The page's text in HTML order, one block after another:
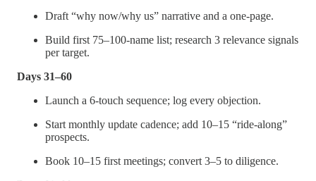
Draft “why now/why us” narrative and a one-page.
Build first 75–100-name list; research 3 relevance signals
per target.
Days 31–60
Launch a 6-touch sequence; log every objection.
Start monthly update cadence; add 10–15 “ride-along”
prospects.
Book 10–15 first meetings; convert 3–5 to diligence.